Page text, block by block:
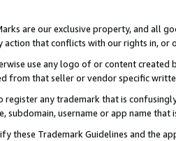
are our exclusive property, and all
action that conflicts with our rights in, or
use any logo of or content
from that seller or vendor specific
register any trademark that is
subdomain, username or app name
these Trademark Guidelines and the